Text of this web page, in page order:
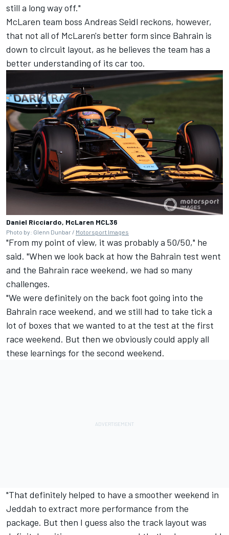
still a long way off."
McLaren team boss Andreas Seidl reckons, however,
that not all of McLaren's better form since Bahrain is
down to circuit layout, as he believes the team has a
better understanding of its car too.
Daniel Ricciardo, McLaren MCL36
Photo by: Glenn Dunbar / Motorsport Images
"From my point of view, it was probably a 50/50," he
said. "When we look back at how the Bahrain test went
and the Bahrain race weekend, we had so many
challenges.
"We were definitely on the back foot going into the
Bahrain race weekend, and we still had to take tick a
lot of boxes that we wanted to at the test at the first
race weekend. But then we obviously could apply all
these learnings for the second weekend.
"That definitely helped to have a smoother weekend in
Jeddah to extract more performance from the
package. But then I guess also the track layout was